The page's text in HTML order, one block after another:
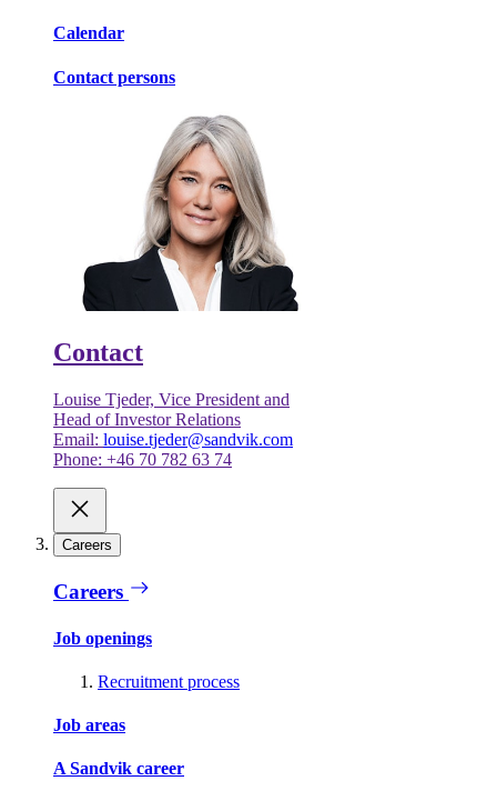
Calendar
Contact persons
Contact
Louise Tjeder, Vice President and
Head of Investor Relations
Email: louise.tjeder@sandvik.com
Phone: +46 70 782 63 74
Careers
Careers
Job openings
Recruitment process
Job areas
A Sandvik career